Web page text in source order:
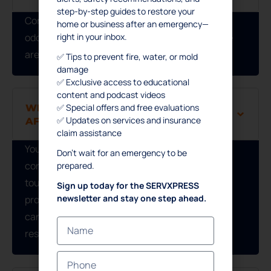
Common signs include discoloration, musty
odors, mold growth, or warped materials—these
are typical indicators of water damage.
WHAT SHOULD I DO IMMEDIATELY
AFTER A FIRE?
Your safety comes first. Once the fire is
controlled and authorities grant access, avoid
touching affected items or areas. Contacting a
professional restoration company immediately
can weaken the structure and leave hazardous
residues.
step-by-step guides to restore your
home or business after an emergency—
right in your inbox.
✅ Tips to prevent fire, water, or mold
damage
✅ Exclusive access to educational
content and podcast videos
✅ Special offers and free evaluations
✅ Updates on services and insurance
claim assistance
Don’t wait for an emergency to be
prepared.
Sign up today for the SERVXPRESS
newsletter and stay one step ahead.